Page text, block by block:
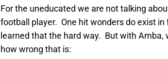
For the uneducated we are not talking
football player. One hit wonders do exist
learned that the hard way. But with
how wrong that is: